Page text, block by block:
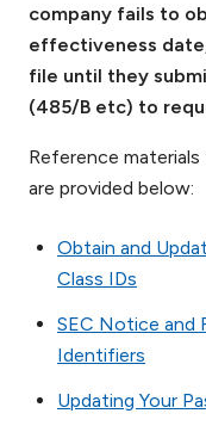
company fails to
effectiveness
file until they
(485/B etc) to
Reference
are provided below:
Obtain and
Class IDs
SEC Notice and
Identifiers
Updating Your